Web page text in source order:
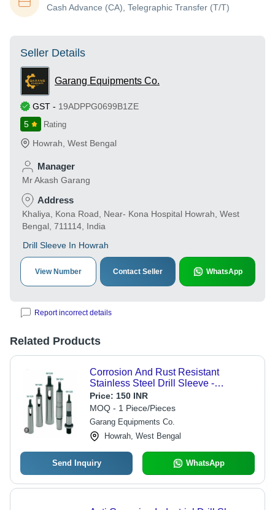
Cash Advance (CA), Telegraphic Transfer (T/T)
Seller Details
Garang Equipments Co.
GST - 19ADPPG0699B1ZE
5
Rating
Howrah West Bengal
Manager
Mr Akash Garang
Address
Khaliya, Kona Road, Near- Kona Hospital Howrah, West
Bengal, 711114, India
Drill Sleeve In Howrah
View Number Contact Seller WhatsApp
Report incorrect details
Related Products
Corrosion And Rust Resistant
Stainless Steel Drill Sleeve -
Stainless Steel, Silver Color | Eco
Friendly, Durable, Corrosion
Resistant
Price: 150 INR
MOQ - 1 Piece/Pieces
Garang Equipments Co.
Howrah, West Bengal
Send Inquiry WhatsApp